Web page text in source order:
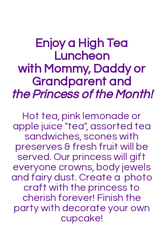
Enjoy a High Tea
Luncheon
with Mommy, Daddy or
Grandparent and
the Princess of the Month!
Hot tea, pink lemonade or
apple juice "tea", assorted tea
sandwiches, scones with
preserves & fresh fruit will be
served. Our princess will gift
everyone crowns, body jewels
and fairy dust. Create a photo
craft with the princess to
cherish forever! Finish the
party with decorate your own
cupcake!